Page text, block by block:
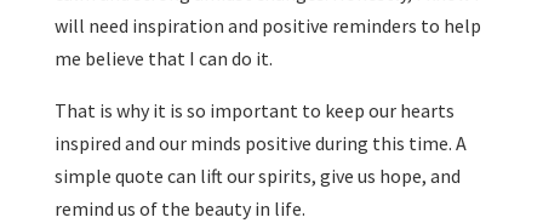
will need inspiration and positive reminders to help
me believe that I can do it.
That is why it is so important to keep our hearts
inspired and our minds positive during this time. A
simple quote can lift our spirits, give us hope, and
remind us of the beauty in life.